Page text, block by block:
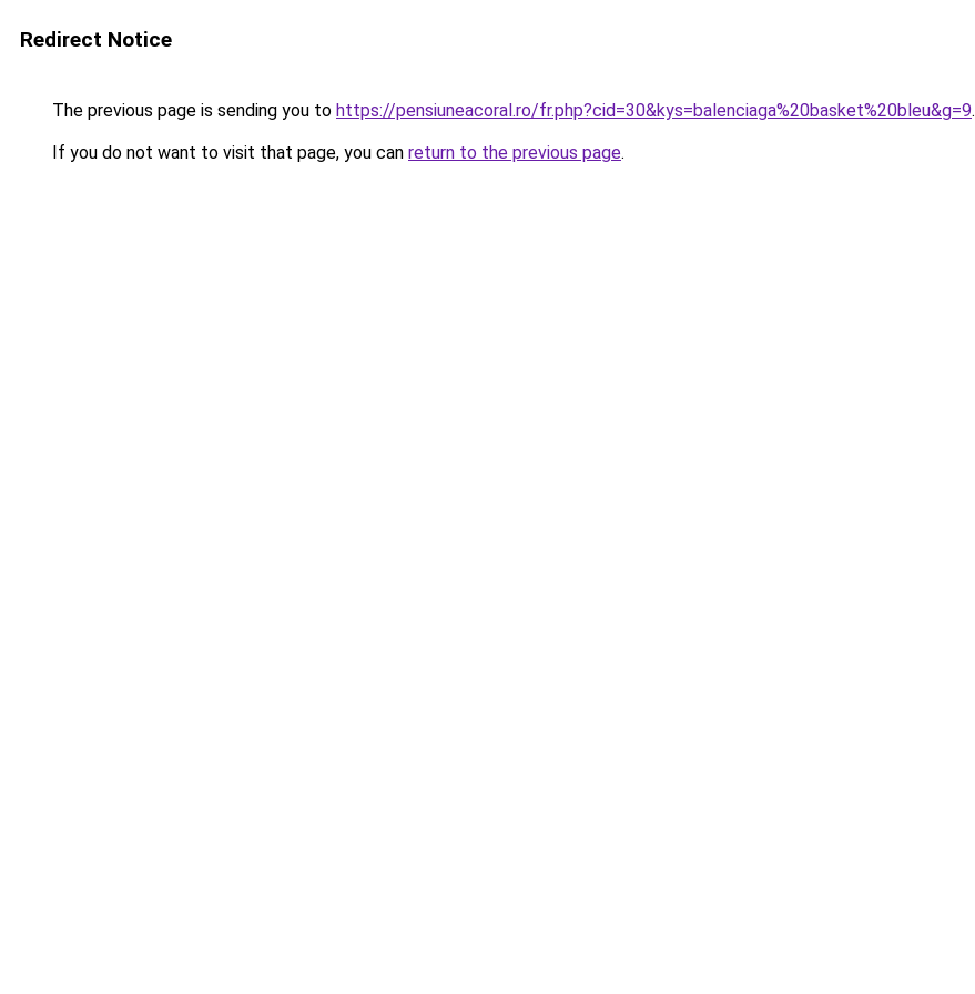
Redirect Notice
The previous page is sending you to https://pensiuneacoral.ro/fr.php?cid=30&kys=balenciaga%20basket%20bleu&g=9.
If you do not want to visit that page, you can return to the previous page.